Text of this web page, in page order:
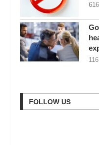
FOLLOW US